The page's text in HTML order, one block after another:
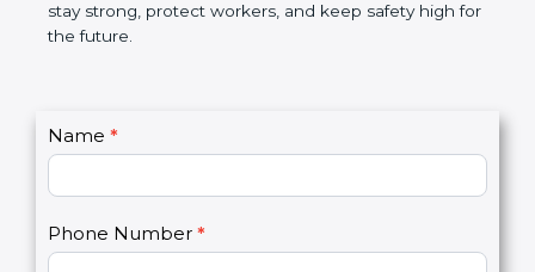
and builds a good reputation for the company. In
simple words, ISO 45001 certification in Mexico is
o
n
f
y